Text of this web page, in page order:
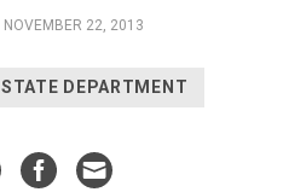
NOVEMBER 22, 2013
STATE DEPARTMENT